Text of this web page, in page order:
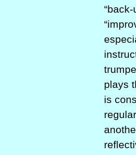
plays
is